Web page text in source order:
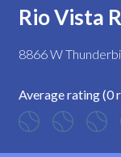
Rio Vista
8866 W
Average rating (0